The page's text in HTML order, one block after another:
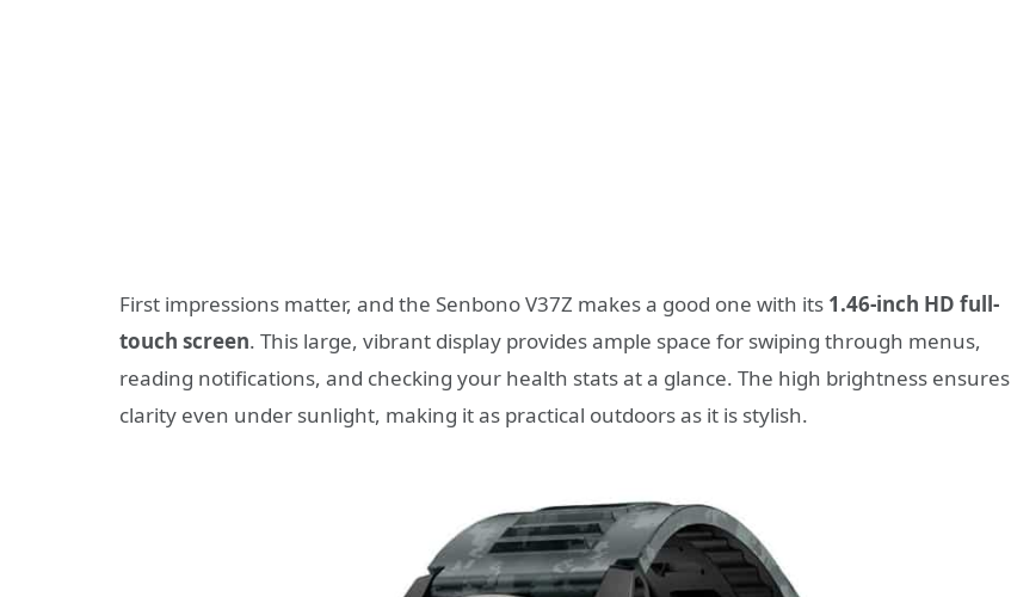
First impressions matter, and the Senbono V37Z makes a good one with its 1.46-inch HD full-
touch screen. This large, vibrant display provides ample space for swiping through menus,
reading notifications, and checking your health stats at a glance. The high brightness ensures
clarity even under sunlight, making it as practical outdoors as it is stylish.